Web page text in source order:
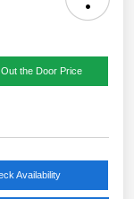
the Door Price
Availability